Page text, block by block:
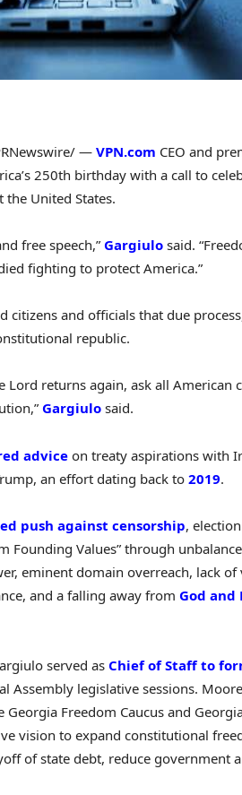
—VPN.com CEO and
250th birthday with a call to
United States.
free speech,” Gargiulo said.
fighting to protect America.”
citizens and officials that due
republic.
returns again, ask all American
Gargiulo said.
advice on treaty aspirations with
an effort dating back to 2019.
push against censorship,
Founding Values” through
eminent domain overreach, lack
and a falling away from God and
served as Chief of Staff to
Assembly legislative sessions.
Freedom Caucus and
vision to expand constitutional
of state debt, reduce government